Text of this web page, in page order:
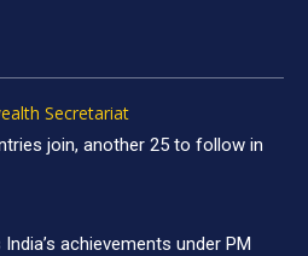
Secretariat
join, another 25 to follow in
achievements under PM